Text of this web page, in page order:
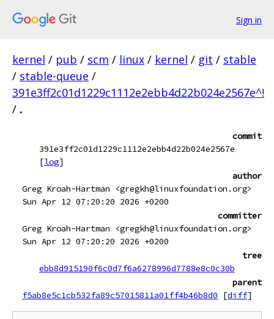
Sign in
kernel / pub / scm / linux / kernel / git / stable
/ stable-queue /
391e3ff2c01d1229c1112e2ebb4d22b024e2567e^!
/ .
commit
391e3ff2c01d1229c1112e2ebb4d22b024e2567e
[log]
author
Greg Kroah-Hartman <gregkh@linuxfoundation.org>
Sun Apr 12 07:20:20 2026 +0200
committer
Greg Kroah-Hartman <gregkh@linuxfoundation.org>
Sun Apr 12 07:20:20 2026 +0200
tree
ebb8d915190f6c0d7f6a6278996d7788e8c0c30b
parent
f5ab8e5c1cb532fa89c57015811a01ff4b46b8d0
[diff]